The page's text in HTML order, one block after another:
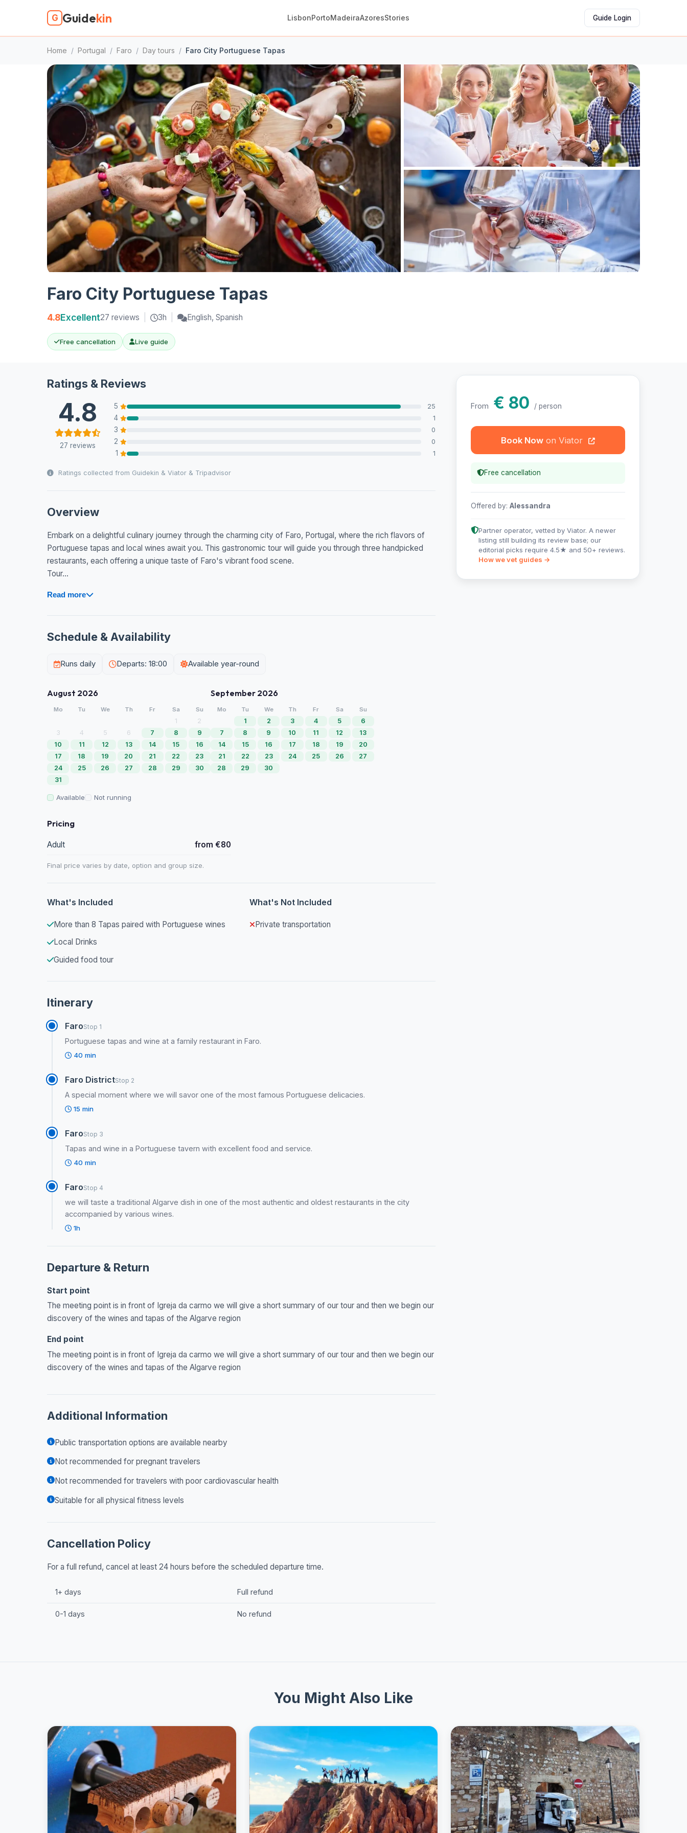
G Guidekin LisbonPortoMadeiraAzoresStories Guide Login
Home / Portugal / Faro / Day tours / Faro City Portuguese Tapas
Faro City Portuguese Tapas
4.8Excellent27 reviews 3h English, Spanish
Free cancellation Live guide
Ratings & Reviews
4.8
27 reviews
5 25
4 1
3 0
2 0
1 1
Ratings collected from Guidekin & Viator & Tripadvisor
Overview
Embark on a delightful culinary journey through the charming city of Faro, Portugal, where the rich flavors of
Portuguese tapas and local wines await you. This gastronomic tour will guide you through three handpicked
restaurants, each offering a unique taste of Faro's vibrant food scene.
Tour...
Read more
Schedule & Availability
Runs daily Departs: 18:00 Available year-round
August 2026
Mo Tu We Th Fr Sa Su
1
2
3
4 5 6 7 8
9
10
11 12 13 14 15
16
17
18 19 20 21 22
23
24
25 26 27 28 29
30
31
September 2026
Mo Tu We Th Fr Sa Su
1 2 3 4 5
6
7
8 9 10 11 12
13
14
15 16 17 18 19
20
21
22 23 24 25 26
27
28
29 30
Available Not running
Pricing
Adult from €80
Final price varies by date, option and group size.
What's Included
More than 8 Tapas paired with Portuguese wines
Local Drinks
Guided food tour
What's Not Included
Private transportation
Itinerary
FaroStop 1
Portuguese tapas and wine at a family restaurant in Faro.
40 min
Faro DistrictStop 2
A special moment where we will savor one of the most famous Portuguese delicacies.
15 min
FaroStop 3
Tapas and wine in a Portuguese tavern with excellent food and service.
40 min
FaroStop 4
we will taste a traditional Algarve dish in one of the most authentic and oldest restaurants in the city
accompanied by various wines.
1h
Departure & Return
Start point
The meeting point is in front of Igreja da carmo we will give a short summary of our tour and then we begin our
discovery of the wines and tapas of the Algarve region
End point
The meeting point is in front of Igreja da carmo we will give a short summary of our tour and then we begin our
discovery of the wines and tapas of the Algarve region
Additional Information
Public transportation options are available nearby
Not recommended for pregnant travelers
Not recommended for travelers with poor cardiovascular health
Suitable for all physical fitness levels
Cancellation Policy
For a full refund, cancel at least 24 hours before the scheduled departure time.
1+ days Full refund
0-1 days No refund
From € 80 / person
Book Now
Free cancellation
Offered by: Alessandra
Partner operator, vetted by Viator. A newer
listing still building its review base; our
editorial picks require 4.5★ and 50+ reviews.
How we vet guides →
You Might Also Like